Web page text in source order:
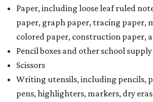
Paper, including loose leaf ruled
paper, graph paper, tracing paper,
colored paper, construction paper,
Pencil boxes and other school supply
Scissors
Writing utensils, including pencils,
pens, highlighters, markers, dry